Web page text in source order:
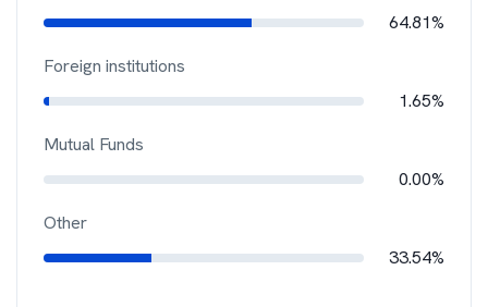
64.81%
Foreign institutions
1.65%
Mutual Funds
0.00%
Other
33.54%